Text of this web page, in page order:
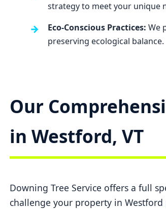
strategy to meet your unique
Eco-Conscious Practices: We
preserving ecological balance.
Our
in Westford, VT
Downing Tree Service offers a full
challenge your property in